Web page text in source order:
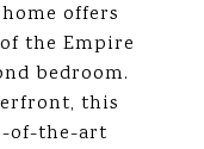
offers
the Empire
bedroom.
this
of-the-art